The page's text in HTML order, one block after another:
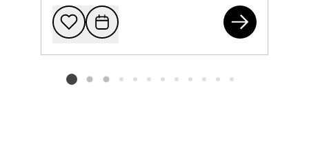
Add to
Request
Listing card 2 selected